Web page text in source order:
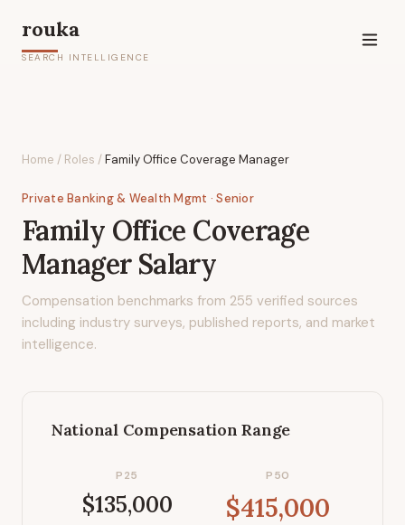
rouka
SEARCH INTELLIGENCE
Home / Roles /Family Office Coverage Manager
Private Banking & Wealth Mgmt · Senior
Family Office Coverage
ManagerSalary
Compensation benchmarks from 255 verified sources
including industry surveys, published reports, and market
intelligence.
National Compensation Range
P25
$135,000
P50
$415,000